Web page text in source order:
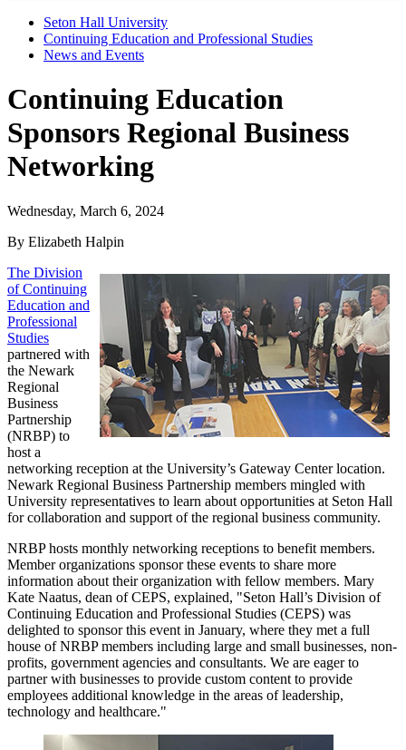
Seton Hall University
Continuing Education and Professional Studies
News and Events
Continuing Education
Sponsors Regional Business
Networking
Wednesday, March 6, 2024
By Elizabeth Halpin
The Division
of Continuing
Education and
Professional
Studies
partnered with
the Newark
Regional
Business
Partnership
(NRBP) to
host a
networking reception at the University’s Gateway Center location.
Newark Regional Business Partnership members mingled with
University representatives to learn about opportunities at Seton Hall
for collaboration and support of the regional business community.
NRBP hosts monthly networking receptions to benefit members.
Member organizations sponsor these events to share more
information about their organization with fellow members. Mary
Kate Naatus, dean of CEPS, explained, "Seton Hall’s Division of
Continuing Education and Professional Studies (CEPS) was
delighted to sponsor this event in January, where they met a full
house of NRBP members including large and small businesses, non-
profits, government agencies and consultants. We are eager to
partner with businesses to provide custom content to provide
employees additional knowledge in the areas of leadership,
technology and healthcare."